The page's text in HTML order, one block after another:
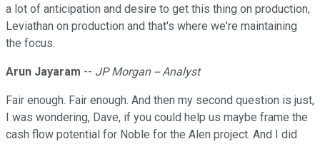
a lot of anticipation and desire to get this thing on production,
Leviathan on production and that's where we're maintaining
the focus.
Arun Jayaram -- JP Morgan -- Analyst
Fair enough. Fair enough. And then my second question is just,
I was wondering, Dave, if you could help us maybe frame the
cash flow potential for Noble for the Alen project. And I did